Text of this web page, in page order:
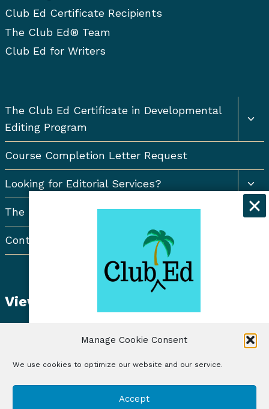
Manage Cookie Consent
We use cookies to optimize our website and our service.
Accept
Club Ed Certificate Recipients
The Club Ed® Team
Club Ed for Writers
The Club Ed Certificate in Developmental
Editing Program
Course Completion Letter Request
Looking for Editorial Services?
The Resort Newsletter
Contact Us
View Student Dashboard
© 2026 Club Ed, LLC | Illustrations by Lynne Baur
| Site Design by RadiateWP
freelancing tips when you sign up for
the Club Ed Newsletter!
Sign Up